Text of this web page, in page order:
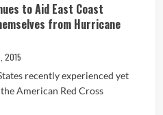
to Aid East Coast
from Hurricane
2015
recently experienced yet
American Red Cross